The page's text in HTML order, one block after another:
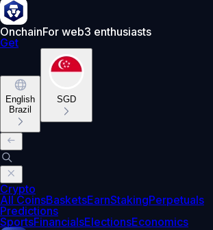
OnchainFor web3 enthusiasts
Get
English
Brazil
SGD
Crypto
All CoinsBasketsEarnStakingPerpetuals
Predictions
SportsFinancialsElectionsEconomics